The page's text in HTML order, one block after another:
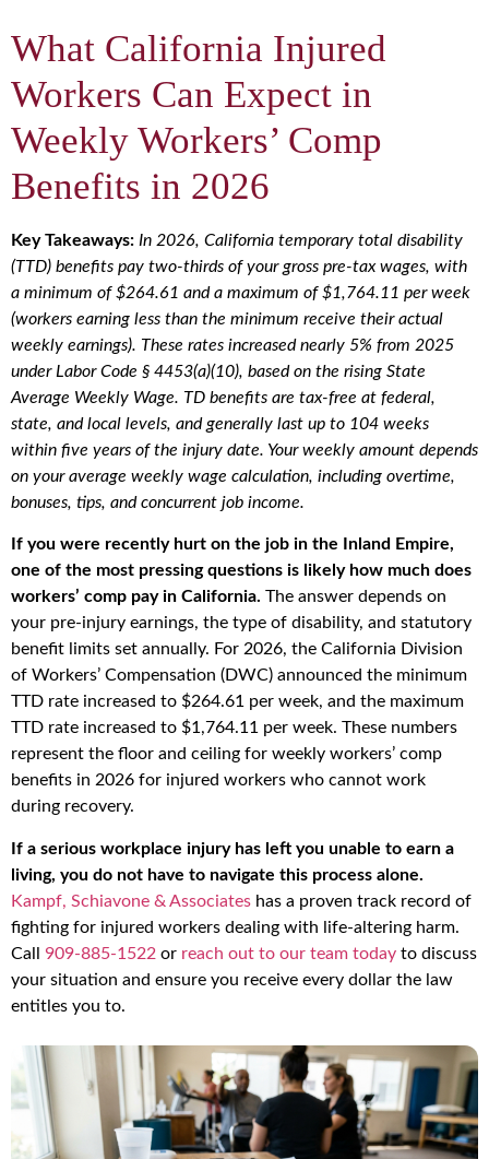
What California Injured
Workers Can Expect in
Weekly Workers’ Comp
Benefits in 2026
Key Takeaways: In 2026, California temporary total disability
(TTD) benefits pay two-thirds of your gross pre-tax wages, with
a minimum of $264.61 and a maximum of $1,764.11 per week
(workers earning less than the minimum receive their actual
weekly earnings). These rates increased nearly 5% from 2025
under Labor Code § 4453(a)(10), based on the rising State
Average Weekly Wage. TD benefits are tax-free at federal,
state, and local levels, and generally last up to 104 weeks
within five years of the injury date. Your weekly amount depends
on your average weekly wage calculation, including overtime,
bonuses, tips, and concurrent job income.
If you were recently hurt on the job in the Inland Empire,
one of the most pressing questions is likely how much does
workers’ comp pay in California. The answer depends on
your pre-injury earnings, the type of disability, and statutory
benefit limits set annually. For 2026, the California Division
of Workers’ Compensation (DWC) announced the minimum
TTD rate increased to $264.61 per week, and the maximum
TTD rate increased to $1,764.11 per week. These numbers
represent the floor and ceiling for weekly workers’ comp
benefits in 2026 for injured workers who cannot work
during recovery.
If a serious workplace injury has left you unable to earn a
living, you do not have to navigate this process alone.
Kampf, Schiavone & Associates has a proven track record of
fighting for injured workers dealing with life-altering harm.
Call 909-885-1522 or reach out to our team today to discuss
your situation and ensure you receive every dollar the law
entitles you to.